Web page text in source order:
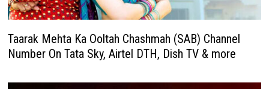
Taarak Mehta Ka Ooltah Chashmah (SAB) Channel
Number On Tata Sky, Airtel DTH, Dish TV & more